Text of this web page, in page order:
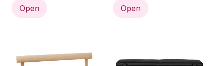
Open Open